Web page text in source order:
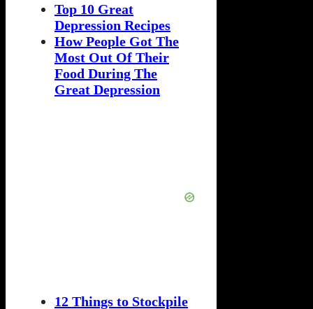
Top 10 Great
Depression Recipes
How People Got The
Most Out Of Their
Food During The
Great Depression
12 Things to Stockpile